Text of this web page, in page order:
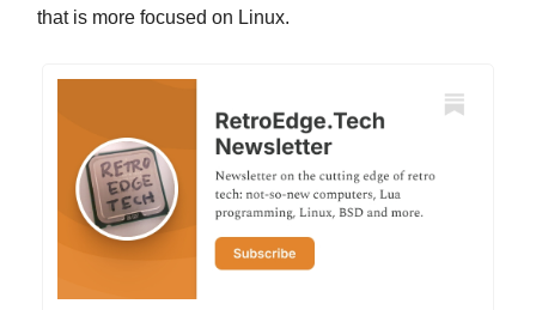
that is more focused on Linux.